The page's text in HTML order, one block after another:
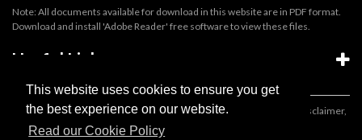
This website uses cookies to ensure you get
the best experience on our website.
Read our Cookie Policy
Note: All documents available for download in this website are in PDF format.
Download and install 'Adobe Reader' free software to view these files.
Useful Links
Important legal notice:The information on this site is subject to a disclaimer,
and a copyright notice.